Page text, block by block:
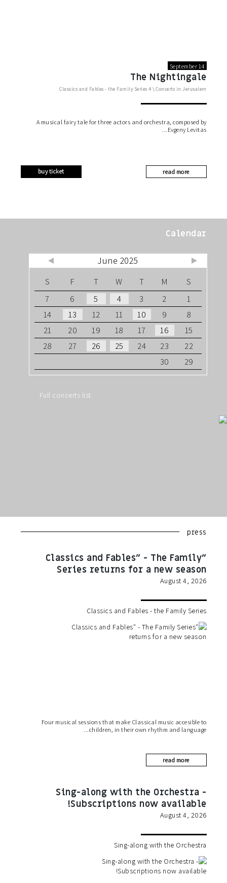
September 14
The Nightingale
Classics and Fables - the Family Series 4 \ Concerts in Jerusalem
A musical fairy tale for three actors and orchestra, composed by
Evgeny Levitas
read more
buy ticket
Calendar
June 2025
S
M
T
W
T
F
S
1
2
3
4
5
6
7
8
9
10
11
12
13
14
15
16
17
18
19
20
21
22
23
24
25
26
27
28
29
30
Full concerts list
press
"Classics and Fables" - The Family
Series returns for a new season
August 4, 2026
Classics and Fables - the Family Series
Four musical sessions that make Classical music accesible to
children, in their own rhythm and language
read more
Sing-along with the Orchestra -
Subscriptions now available!
August 4, 2026
Sing-along with the Orchestra